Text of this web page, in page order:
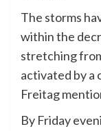
The storms
within the
stretching
activated by a
Freitag
By Friday